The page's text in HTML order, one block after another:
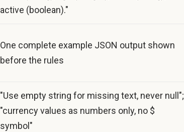
active (boolean)."
One complete example JSON output shown
before the rules
"Use empty string for missing text, never null";
"currency values as numbers only, no $
symbol"